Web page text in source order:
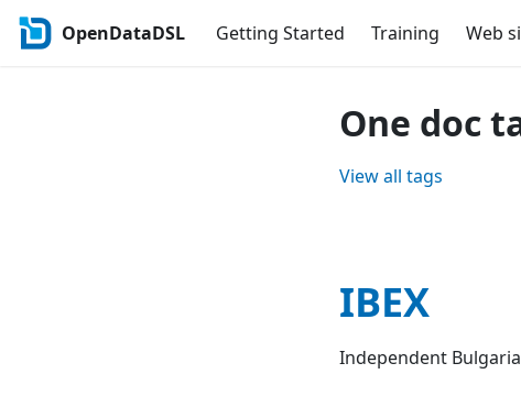
OpenDataDSL Getting Started Training Web
One doc
View all tags
IBEX
Independent